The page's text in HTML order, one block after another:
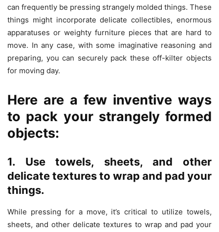
can frequently be pressing strangely molded things. These
things might incorporate delicate collectibles, enormous
apparatuses or weighty furniture pieces that are hard to
move. In any case, with some imaginative reasoning and
preparing, you can securely pack these off-kilter objects
for moving day.
Here are a few inventive ways
to pack your strangely formed
objects:
1. Use towels, sheets, and other
delicate textures to wrap and pad your
things.
While pressing for a move, it’s critical to utilize towels,
sheets, and other delicate textures to wrap and pad your